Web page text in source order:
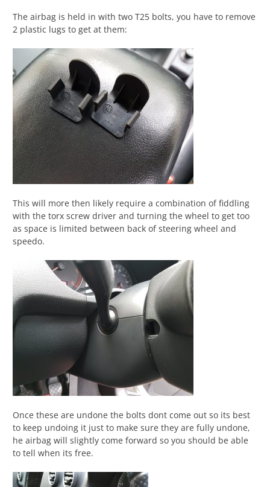
The airbag is held in with two T25 bolts, you have to remove
2 plastic lugs to get at them:
This will more then likely require a combination of fiddling
with the torx screw driver and turning the wheel to get too
as space is limited between back of steering wheel and
speedo.
Once these are undone the bolts dont come out so its best
to keep undoing it just to make sure they are fully undone,
he airbag will slightly come forward so you should be able
to tell when its free.